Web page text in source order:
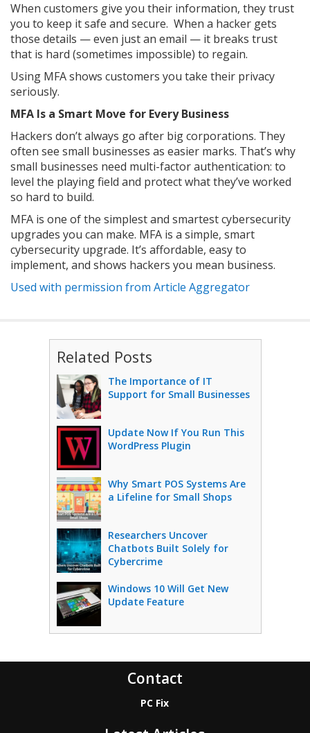
When customers give you their information, they trust
you to keep it safe and secure. When a hacker gets
those details — even just an email — it breaks trust
that is hard (sometimes impossible) to regain.
Using MFA shows customers you take their privacy
seriously.
MFA Is a Smart Move for Every Business
Hackers don’t always go after big corporations. They
often see small businesses as easier marks. That’s why
small businesses need multi-factor authentication: to
level the playing field and protect what they’ve worked
so hard to build.
MFA is one of the simplest and smartest cybersecurity
upgrades you can make. MFA is a simple, smart
cybersecurity upgrade. It’s affordable, easy to
implement, and shows hackers you mean business.
Used with permission from Article Aggregator
Related Posts
The Importance of IT
Support for Small Businesses
Update Now If You Run This
WordPress Plugin
Why Smart POS Systems Are
a Lifeline for Small Shops
Researchers Uncover
Chatbots Built Solely for
Cybercrime
Windows 10 Will Get New
Update Feature
Contact
PC Fix